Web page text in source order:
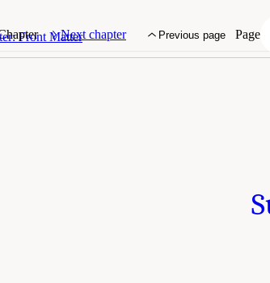
Front MatterNext chapter Previous page Page